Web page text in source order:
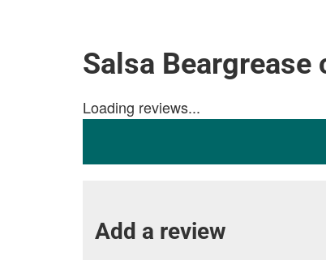
Salsa Beargrease
Loading reviews...
Add a review